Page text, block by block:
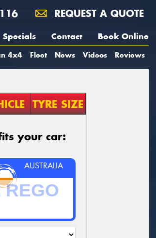
REQUEST A QUOTE
Specials Contact Book Online
4x4 Fleet News Videos Reviews
TYRE SIZE
your car:
AUSTRALIA